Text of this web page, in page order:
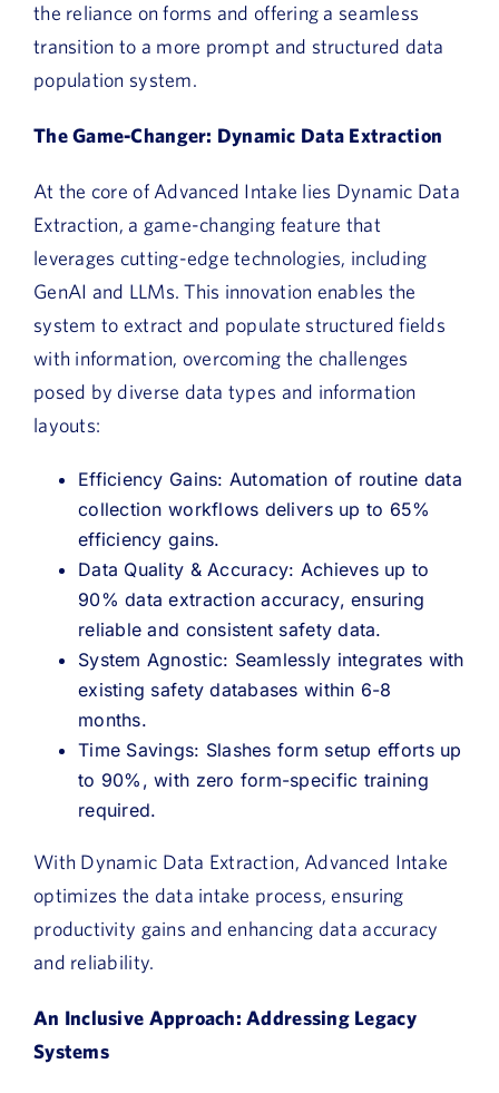
the reliance on forms and offering a seamless
transition to a more prompt and structured data
population system.
The Game-Changer: Dynamic Data Extraction
At the core of Advanced Intake lies Dynamic Data
Extraction, a game-changing feature that
leverages cutting-edge technologies, including
GenAI and LLMs. This innovation enables the
system to extract and populate structured fields
with information, overcoming the challenges
posed by diverse data types and information
layouts:
Efficiency Gains: Automation of routine data
collection workflows delivers up to 65%
efficiency gains.
Data Quality & Accuracy: Achieves up to
90% data extraction accuracy, ensuring
reliable and consistent safety data.
System Agnostic: Seamlessly integrates with
existing safety databases within 6-8
months.
Time Savings: Slashes form setup efforts up
to 90%, with zero form-specific training
required.
With Dynamic Data Extraction, Advanced Intake
optimizes the data intake process, ensuring
productivity gains and enhancing data accuracy
and reliability.
An Inclusive Approach: Addressing Legacy
Systems